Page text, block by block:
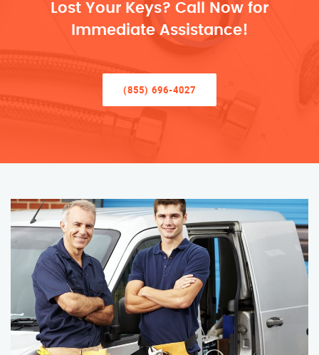
Lost Your Keys? Call Now for
Immediate Assistance!
(855) 696-4027